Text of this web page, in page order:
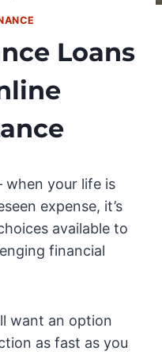
Loans
when your life is
expense, it’s
available to
financial
want an option
as fast as you